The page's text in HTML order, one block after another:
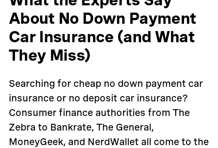
How it works
Customer reviews
About No Down Payment
Car Insurance (and What
They Miss)
Searching for cheap no down payment car
insurance or no deposit car insurance?
Consumer finance authorities from The
Zebra to Bankrate, The General,
MoneyGeek, and NerdWallet all come to the